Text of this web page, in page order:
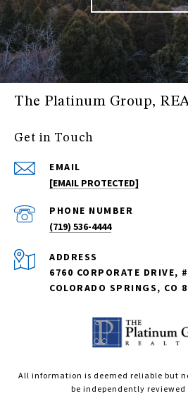
The Platinum Group,
Get in Touch
EMAIL
[EMAIL PROTECTED]
PHONE NUMBER
(719) 536-4444
ADDRESS
6760 CORPORATE DRIVE,
COLORADO SPRINGS, CO
All information is deemed reliable but
be independently